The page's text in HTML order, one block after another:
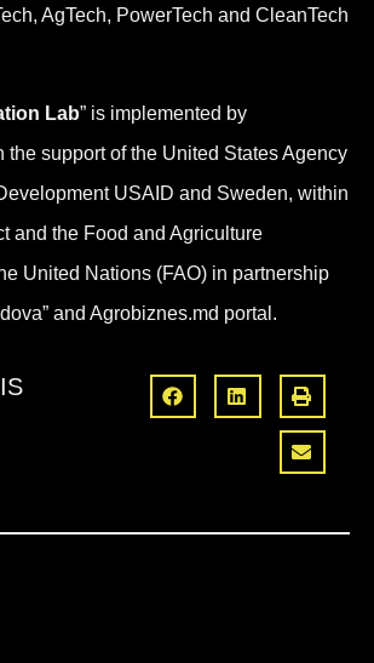
AgTech, PowerTech and CleanTech
Lab” is implemented by
the support of the United States Agency
USAID and Sweden, within
and the Food and Agriculture
United Nations (FAO) in partnership
and Agrobiznes.md portal.